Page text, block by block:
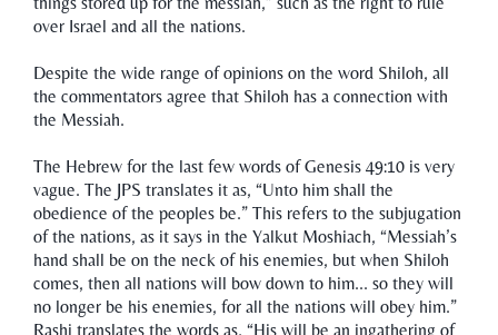
over Israel and all the nations.
Despite the wide range of opinions on the word Shiloh, all
the commentators agree that Shiloh has a connection with
the Messiah.
The Hebrew for the last few words of Genesis 49:10 is very
vague. The JPS translates it as, “Unto him shall the
obedience of the peoples be.” This refers to the subjugation
of the nations, as it says in the Yalkut Moshiach, “Messiah’s
hand shall be on the neck of his enemies, but when Shiloh
comes, then all nations will bow down to him... so they will
no longer be his enemies, for all the nations will obey him.”
Rashi translates the words as, “His will be an ingathering of